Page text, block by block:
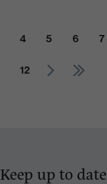
4 5 6 7
12
Keep up to date